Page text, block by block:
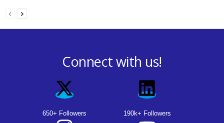
Connect with us!
650+ Followers 190k+ Followers